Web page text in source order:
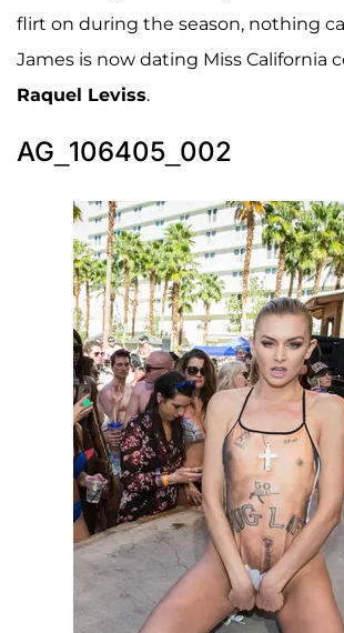
flirt on during the season, nothing
James is now dating Miss California
Raquel Leviss.
AG_106405_002